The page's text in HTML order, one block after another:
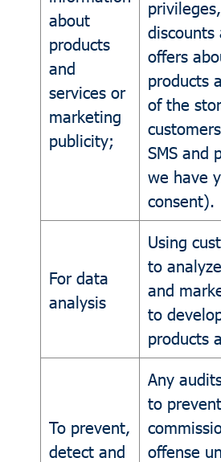
about
products
and
services or
marketing
publicity;
discounts
offers
products
of the
SMS and
we have
consent).
For data
analysis
Using
to
and
to
products
To prevent,
detect and
Any
to
offense